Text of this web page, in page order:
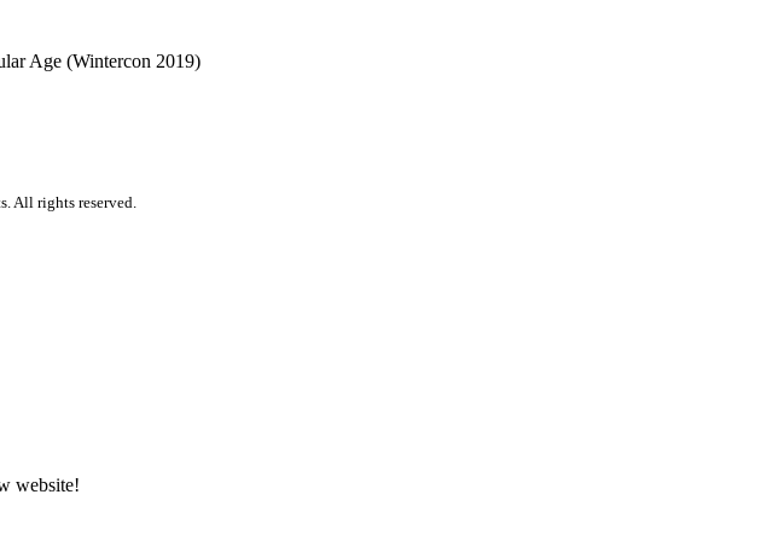
Age (Wintercon 2019)
All rights reserved.
website!